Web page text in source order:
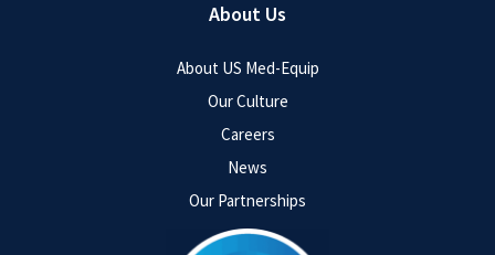
About Us
About US Med-Equip
Our Culture
Careers
News
Our Partnerships